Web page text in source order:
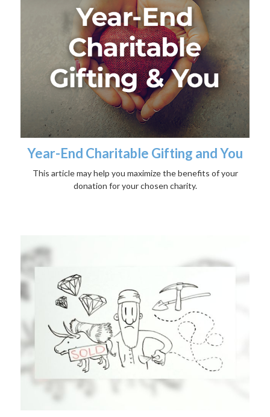
Year-End Charitable Gifting and You
This article may help you maximize the benefits of your
donation for your chosen charity.